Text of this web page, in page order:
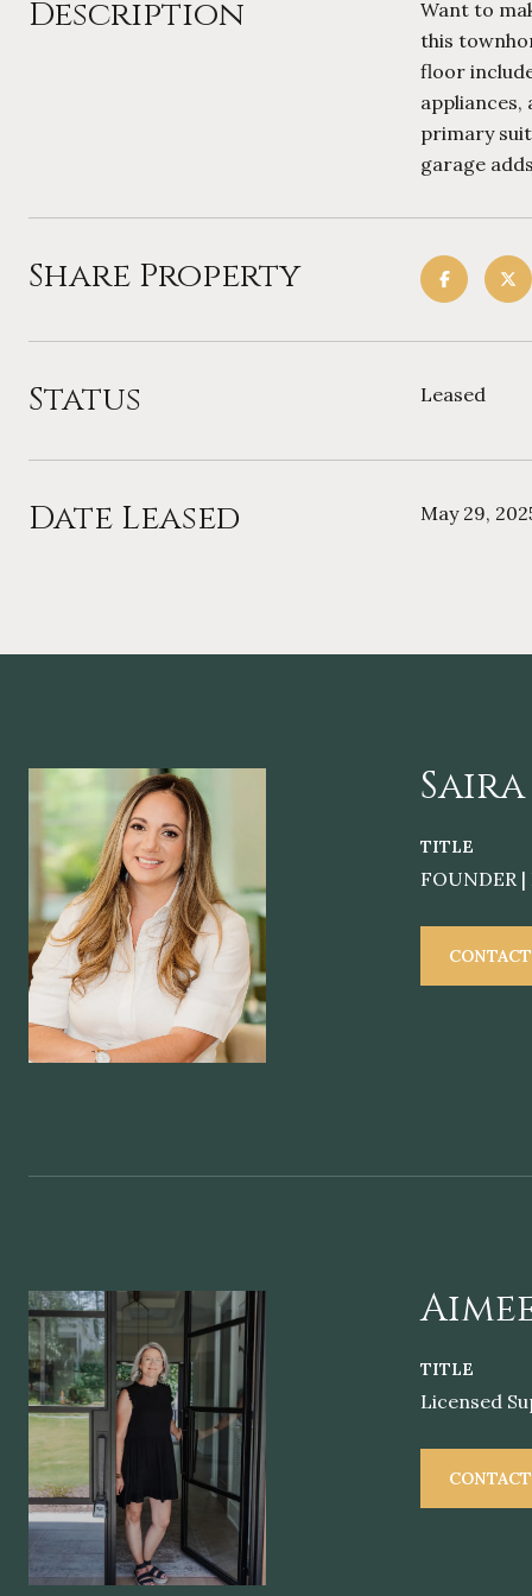
Description
Want to
this
floor
primary
garage
Share Property
Status Leased
Date Leased May 29,
TITLE
FOUNDER |
TITLE
Licensed